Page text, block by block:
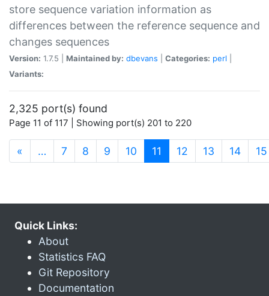
store sequence variation information as
differences between the reference sequence and
changes sequences
Version: 1.7.5 | Maintained by: dbevans Categories: perl
Variants:
2,325 port(s) found
Page 11 of 117 | Showing port(s) 201 to 220
« … 7 8 9 10 11 (current)
12 13 14 15
Quick Links:
About
Statistics FAQ
Git Repository
Documentation